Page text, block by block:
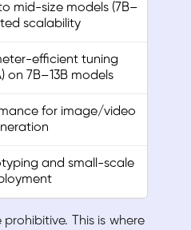
mid-size models (7B–
scalability
efficient tuning
on 7B–13B models
for image/video
and small-scale
This is where